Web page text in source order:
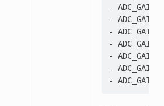
-
-
-
-
-
-